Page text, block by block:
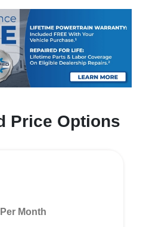
Price Options
Per Month